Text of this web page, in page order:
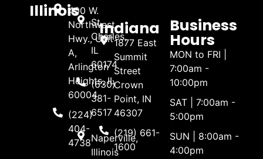
Illinois400 W.
Northwest
Hwy., Unit
A,
Arlington
Heights, IL
60004
(224)
404-
4738
St.
Charles,
IL
60174
(630)
381-
6517
Naperville,
Illinois
Indiana
1877 East
Summit
Street
Crown
Point, IN
46307
(219) 661-
1600
Business
Hours
MON to FRI |
7:00am -
10:00pm
SAT | 7:00am -
5:00pm
SUN | 8:00am -
4:00pm